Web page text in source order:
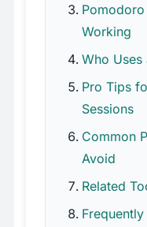
Working
Who
Pro Tips
Sessions
Common
Avoid
Related